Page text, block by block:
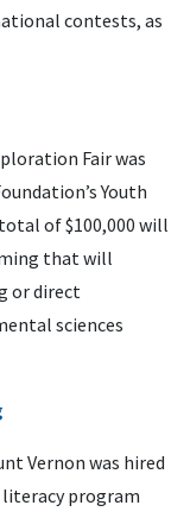
contests, as
Fair was
Youth
of $100,000 will
that will
or direct
sciences
Vernon was hired
literacy program